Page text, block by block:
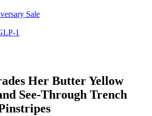
Sale
1
Her Butter Yellow
See-Through Trench